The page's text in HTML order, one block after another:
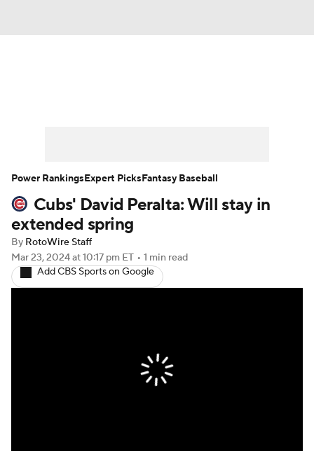
Player Search Stats Injury Report
Cubs' David Peralta: Will stay in
extended spring
By RotoWire Staff
Mar 23, 2024at 10:17 pm ET • 1 min read
Add CBS Sports on Google
Power RankingsExpert PicksFantasy Baseball